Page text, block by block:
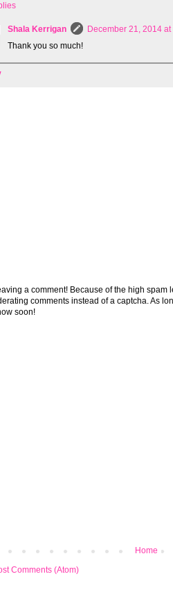
Shala Kerrigan
December 21, 2014 at
Thank you so much!
a comment! Because of the high spam
comments instead of a captcha. As
soon!
Home
Comments (Atom)